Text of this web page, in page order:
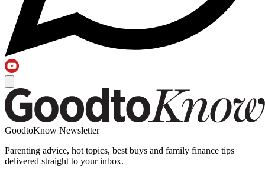
GoodtoKnow Newsletter
Parenting advice, hot topics, best buys and family finance tips
delivered straight to your inbox.